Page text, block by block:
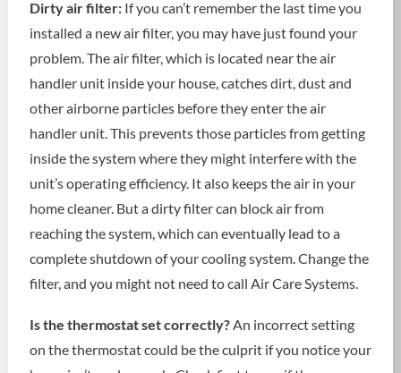
Dirty air filter:If you can’t remember the last time you
installed a new air filter, you may have just found your
problem. The air filter, which is located near the air
handler unit inside your house, catches dirt, dust and
other airborne particles before they enter the air
handler unit. This prevents those particles from getting
inside the system where they might interfere with the
unit’s operating efficiency. It also keeps the air in your
home cleaner. But a dirty filter can block air from
reaching the system, which can eventually lead to a
complete shutdown of your cooling system. Change the
filter, and you might not need to call Air Care Systems.
Is the thermostat set correctly?An incorrect setting
on the thermostat could be the culprit if you notice your